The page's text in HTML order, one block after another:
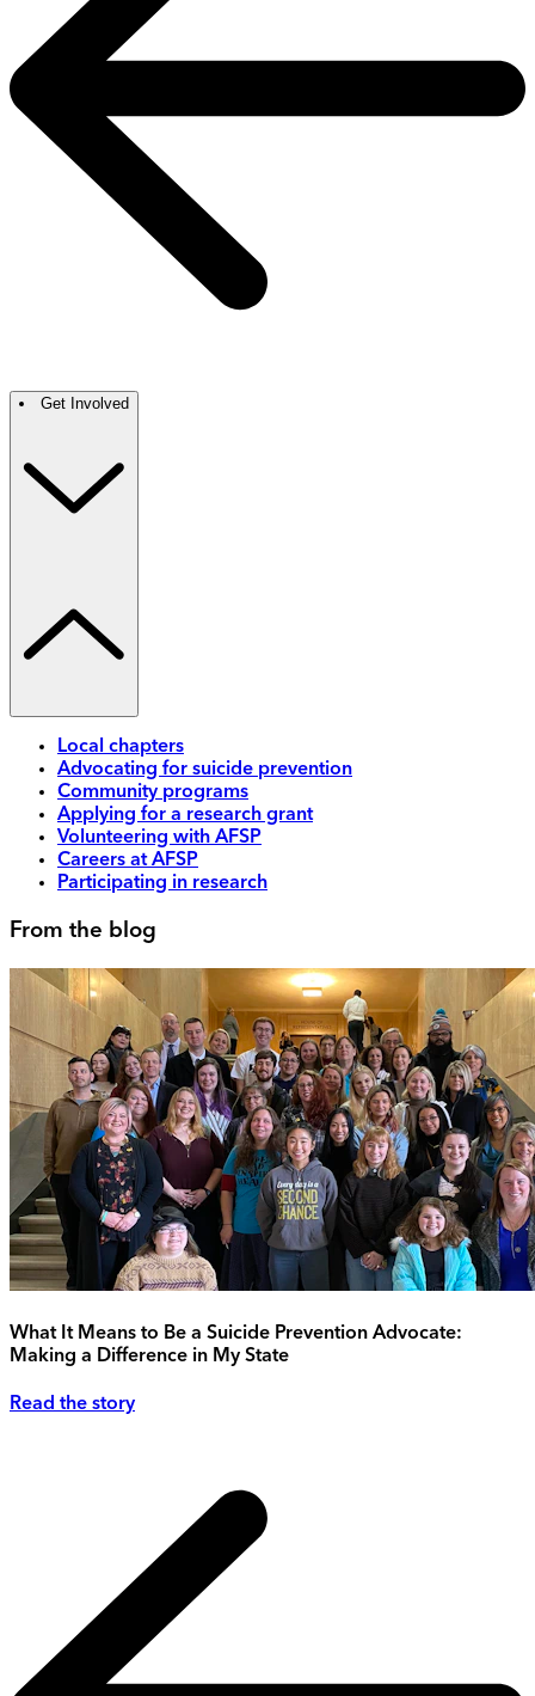
Get Involved
Local chapters
Advocating for suicide prevention
Community programs
Applying for a research grant
Volunteering with AFSP
Careers at AFSP
Participating in research
From the blog
What It Means to Be a Suicide Prevention Advocate:
Making a Difference in My State
Read the story